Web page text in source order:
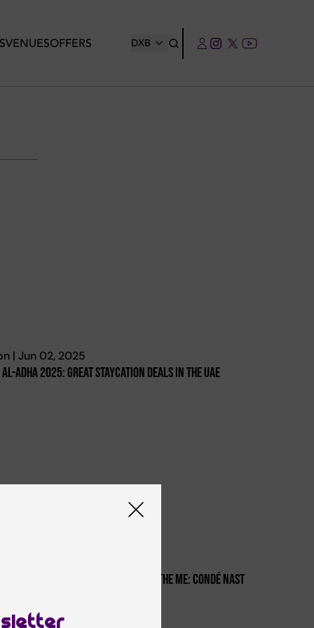
VENUESOFFERS DXB
| Jun 02, 2025
Al-Adha 2025: Great Staycation Deals In The Uae
Hyatt Dubai Is The Top 4 Hotel In The Me: Condé Nast